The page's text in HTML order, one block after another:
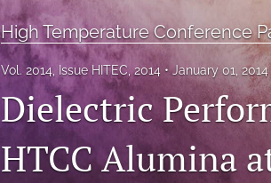
High Temperature Conference
Vol. 2014, Issue HITEC, 2014 January 01,
Dielectric
HTCC Alumina